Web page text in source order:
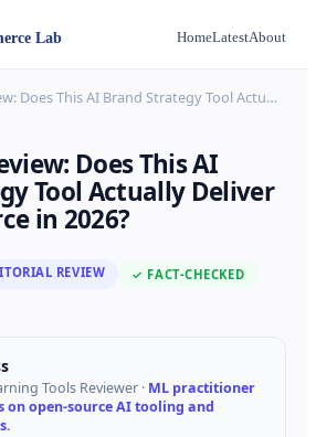
Lab HomeLatestAbout
Does This AI Brand Strategy Tool Actu…
Does This AI
Tool Actually Deliver
in 2026?
REVIEW ✓ FACT-CHECKED
Tools Reviewer · ML practitioner
on open-source AI tooling and